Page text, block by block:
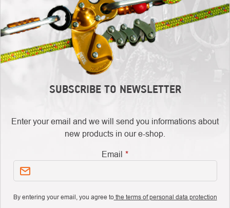
SUBSCRIBE TO NEWSLETTER
Enter your email and we will send you informations about
new products in our e-shop.
Email
By entering your email, you agree tothe terms of personal data protection